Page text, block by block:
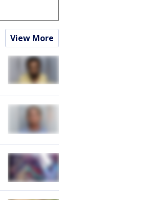
View More